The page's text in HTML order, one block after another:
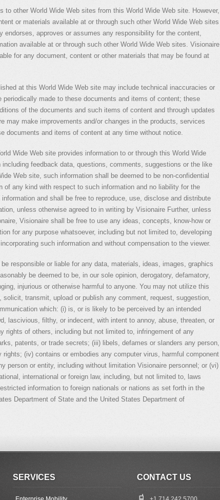
to other World Wide Web sites from this World Wide Web site. However,
or materials available at or through such other World Wide Web sites
endorses, approves or assumes any responsibility for the content,
available at or through such other World Wide Web sites. Visionaire
for any document, content or other materials that may be found at
at this World Wide Web site may include technical inaccuracies or
periodically made to these documents and items of content; these
of the documents and such items of content and through updates
may make improvements and/or changes in the products, services
documents and items of content at any time without notice.
Wide Web site provides information to or through this World Wide
feedback data, questions, comments, suggestions or the like
Web site, such information shall be deemed to be non-confidential
of any kind with respect to such information and no liability for the
and shall be free to reproduce, use, disclose and distribute
unless otherwise agreed to in writing by Visionaire Further, unless
Visionaire shall be free to use any ideas, concepts, know-how or
for any purpose whatsoever, including but not limited to, developing
such information and without compensation to the viewer.
responsible or liable for any data, materials, ideas, images, graphics
be deemed to be, in our sole opinion, derogatory, defamatory,
injurious or otherwise harmful to anyone. You may not utilize this
transmit, upload or publish any comment, request, suggestion,
which: (i) is, or is likely to be perceived by an intended
lascivious, filthy, or indecent, with intent to annoy, abuse, threaten, or
rights of others, including but not limited to, infringement of any
patents, or trade secrets; (iii) libels, defames or slanders any person,
rights; (iv) contains or embodies any computer virus, harmful component
person or entity, including without limitation Visionaire personnel; or (vi)
international or foreign law, including, but not limited to, laws
information to foreign nationals or nations as set forth in the
Department of State and the United States Department of
SERVICES CONTACT US